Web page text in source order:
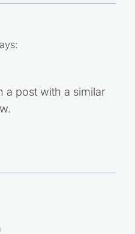
a post with a similar